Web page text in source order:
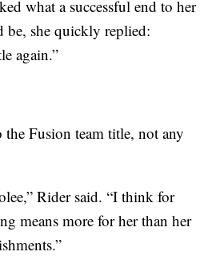
what a successful end to her
be, she quickly replied:
again.”
the Fusion team title, not any
Rider said. “I think for
means more for her than her